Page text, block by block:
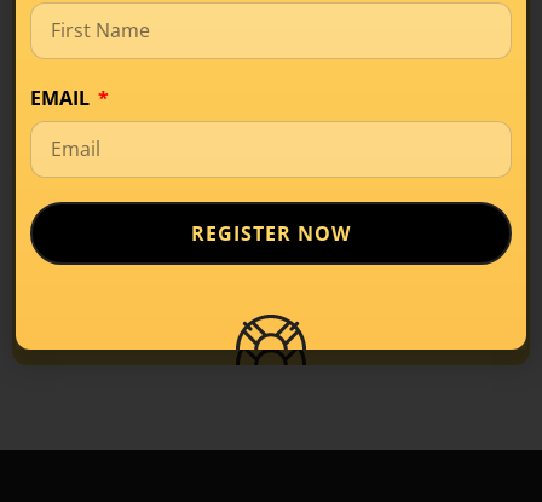
NOT QUITE SURE IF YOU'VE
REACHED SOLID A2 SKILLS?
Take our
free level
test before
booking
your mock
TAKE THE FREE TEST
EMAIL
REGISTER NOW